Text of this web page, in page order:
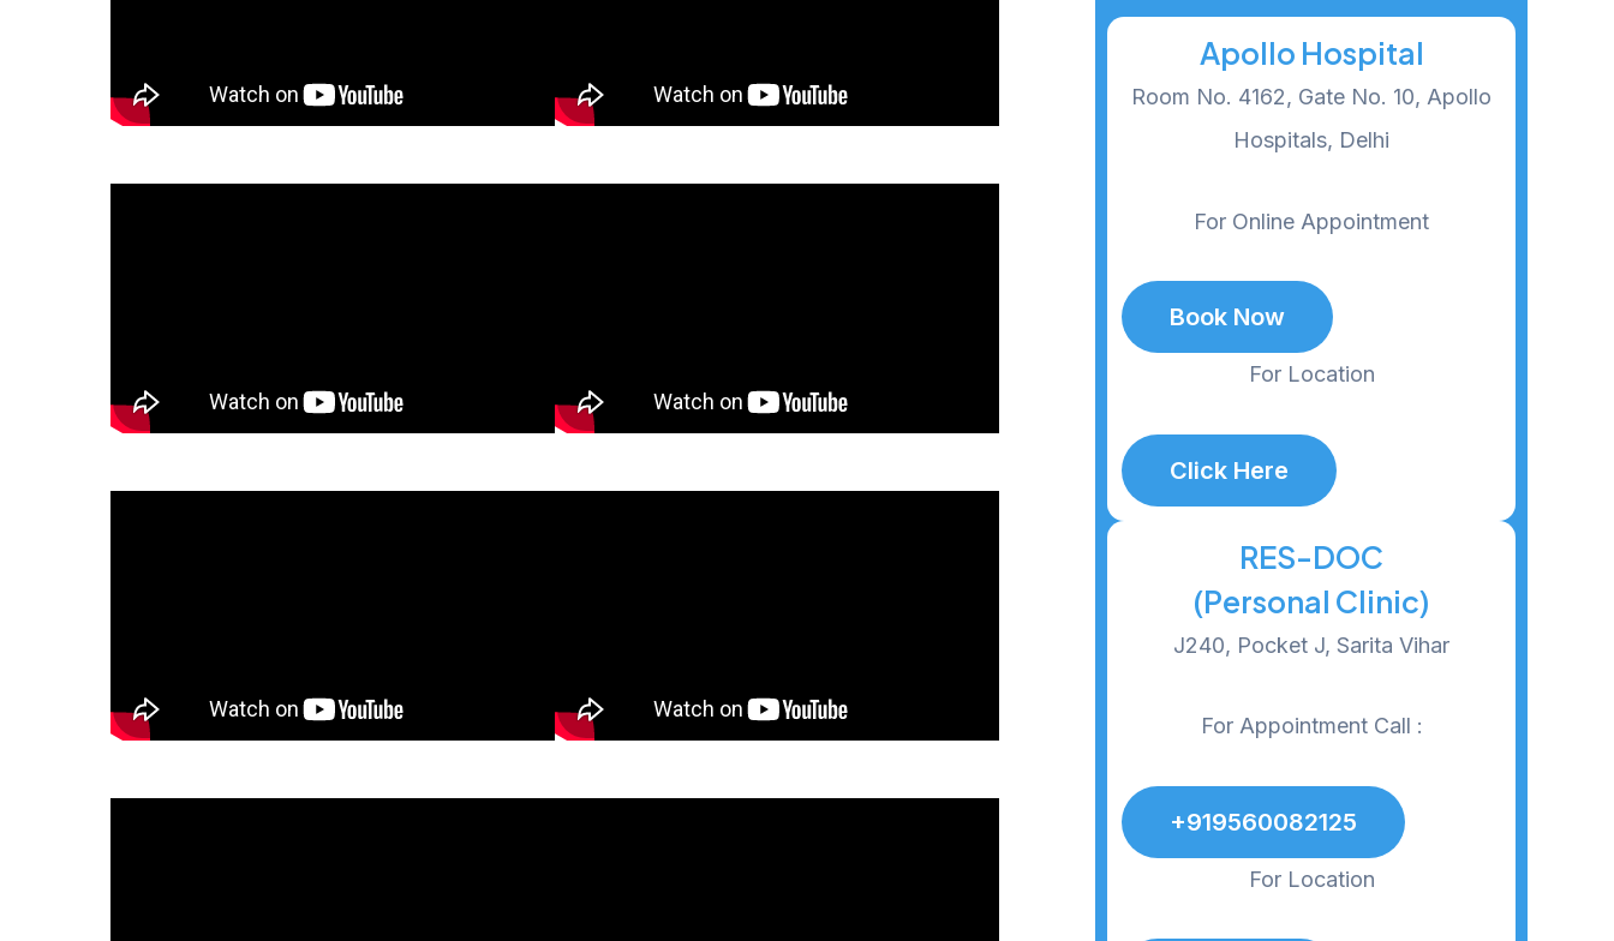
Apollo Hospital
Room No. 4162, Gate No. 10, Apollo
Hospitals, Delhi
For Online Appointment
Book Now
For Location
Click Here
RES-DOC
(Personal Clinic)
J240, Pocket J, Sarita Vihar
For Appointment Call :
+919560082125
For Location